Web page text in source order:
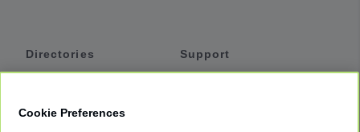
Directories
Support
Cookie Preferences